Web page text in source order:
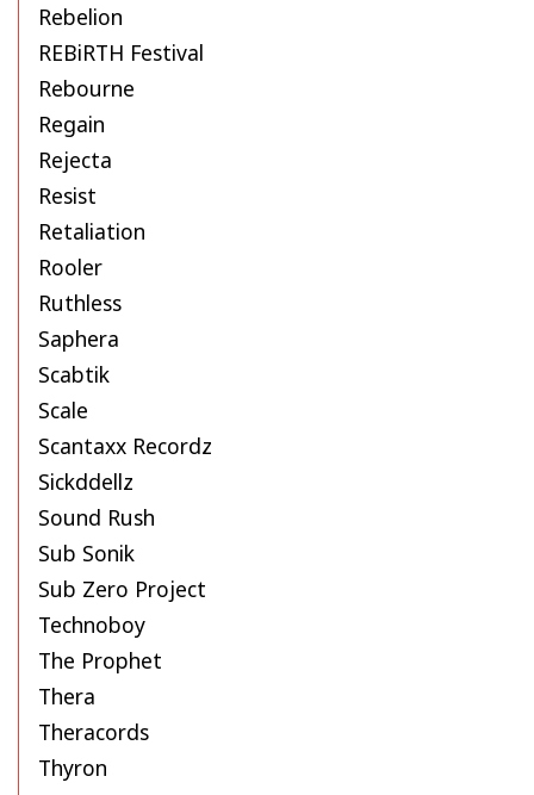
Rebelion
REBiRTH Festival
Rebourne
Regain
Rejecta
Resist
Retaliation
Rooler
Ruthless
Saphera
Scabtik
Scale
Scantaxx Recordz
Sickddellz
Sound Rush
Sub Sonik
Sub Zero Project
Technoboy
The Prophet
Thera
Theracords
Thyron